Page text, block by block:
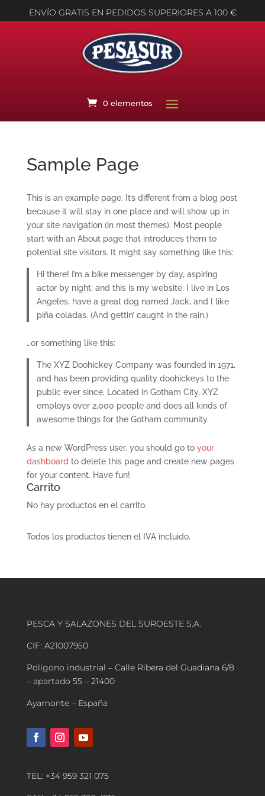
ENVÍO GRATIS EN PEDIDOS SUPERIORES A 100 €
0 elementos
Sample Page
This is an example page. It’s different from a blog post
because it will stay in one place and will show up in
your site navigation (in most themes). Most people
start with an About page that introduces them to
potential site visitors. It might say something like this:
Hi there! I’m a bike messenger by day, aspiring
actor by night, and this is my website. I live in Los
Angeles, have a great dog named Jack, and I like
piña coladas. (And gettin’ caught in the rain.)
…or something like this:
The XYZ Doohickey Company was founded in 1971,
and has been providing quality doohickeys to the
public ever since. Located in Gotham City, XYZ
employs over 2,000 people and does all kinds of
awesome things for the Gotham community.
As a new WordPress user, you should go to your
dashboard to delete this page and create new pages
for your content. Have fun!
Carrito
No hay productos en el carrito.
Todos los productos tienen el IVA incluido.
PESCA Y SALAZONES DEL SUROESTE S.A.
CIF: A21007950
Polígono industrial – Calle Ribera del Guadiana 6/8
– apartado 55 – 21400
Ayamonte – España
TEL: +34 959 321 075